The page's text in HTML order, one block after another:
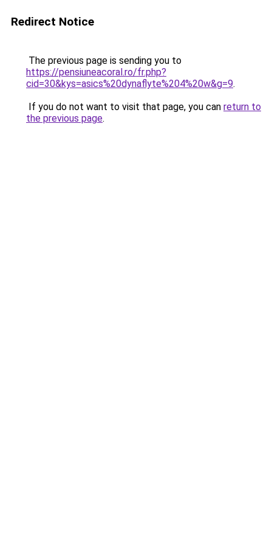
Redirect Notice
The previous page is sending you to
https://pensiuneacoral.ro/fr.php?
cid=30&kys=asics%20dynaflyte%204%20w&g=9.
If you do not want to visit that page, you can return to
the previous page.